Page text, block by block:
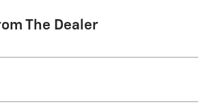
The Dealer